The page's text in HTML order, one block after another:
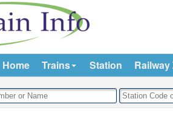
Home Trains Station